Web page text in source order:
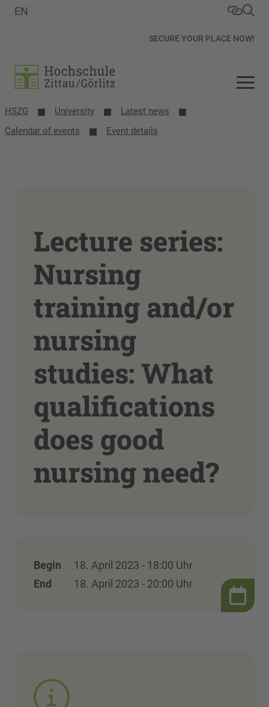
SECURE YOUR PLACE NOW!
EN
HSZG University
Latest news
Calendar of events
Event details
Lecture series:
Nursing
training and/or
nursing
studies: What
qualifications
does good
nursing need?
Begin
18. April 2023 - 18:00 Uhr
End
18. April 2023 - 20:00 Uhr